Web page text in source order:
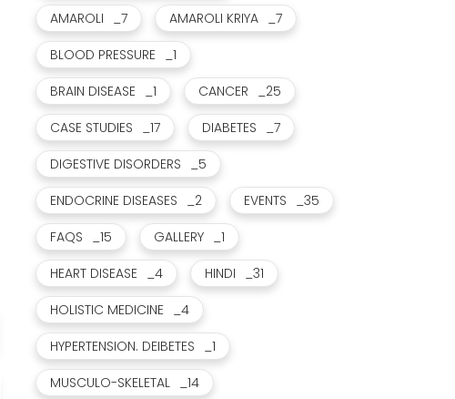
AMAROLI
_7 AMAROLI KRIYA
_7
BLOOD PRESSURE
_1
BRAIN DISEASE
_1 CANCER
_25
CASE STUDIES
_17 DIABETES
_7
DIGESTIVE DISORDERS
_5
ENDOCRINE DISEASES
_2 EVENTS
_35
FAQS
_15 GALLERY
_1
HEART DISEASE
_4 HINDI
_31
HOLISTIC MEDICINE
_4
HYPERTENSION. DEIBETES
_1
MUSCULO-SKELETAL
_14